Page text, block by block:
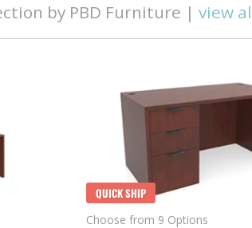
by PBD Furniture | view
QUICK SHIP
Choose from 9 Options